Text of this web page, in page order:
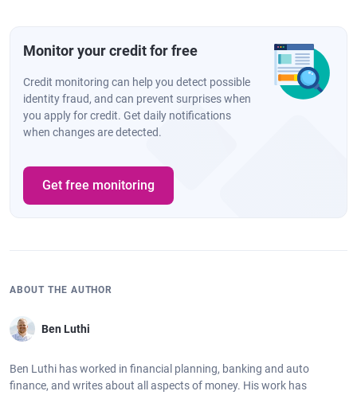
Monitor your credit for free
Credit monitoring can help you detect possible
identity fraud, and can prevent surprises when
you apply for credit. Get daily notifications
when changes are detected.
Get free monitoring
ABOUT THE AUTHOR
Ben Luthi
Ben Luthi has worked in financial planning, banking and auto
finance, and writes about all aspects of money. His work has